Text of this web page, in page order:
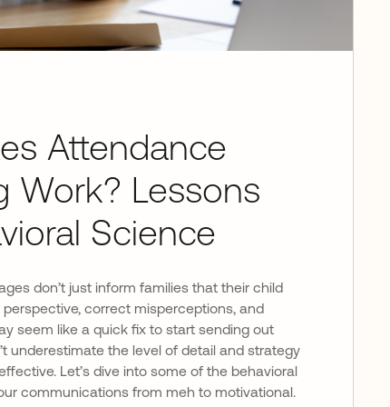
Attendance
Work? Lessons
Science
don’t just inform families that their child
correct misperceptions, and
seem like a quick fix to start sending out
underestimate the level of detail and strategy
Let’s dive into some of the behavioral
communications from meh to motivational.